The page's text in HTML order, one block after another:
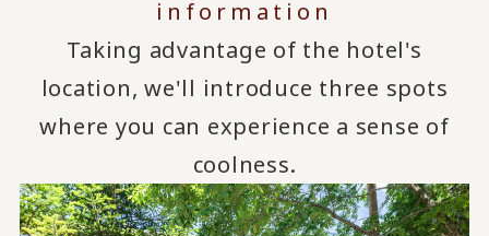
information
Taking advantage of the hotel's
location, we'll introduce three spots
where you can experience a sense of
coolness.